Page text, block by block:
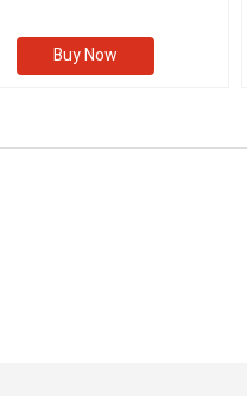
(VOLUME II)
Buy Now